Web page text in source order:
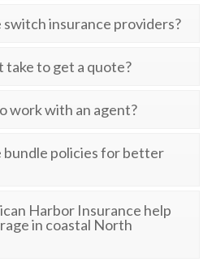
switch insurance providers?
take to get a quote?
work with an agent?
bundle policies for better
Harbor Insurance help
in coastal North